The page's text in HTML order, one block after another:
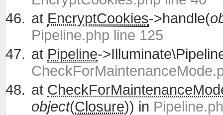
at EncryptCookies->handle(
Pipeline.php line 125
at Pipeline-
at
object(Closure)) in